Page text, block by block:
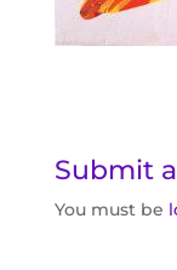
Submit
You must be